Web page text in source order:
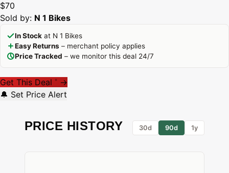
$70
Sold by: N 1 Bikes
In Stock at N 1 Bikes
Easy Returns – merchant policy applies
Price Tracked – we monitor this deal 24/7
Get This Deal * →
🔔 Set Price Alert
PRICE HISTORY 30d 90d 1y